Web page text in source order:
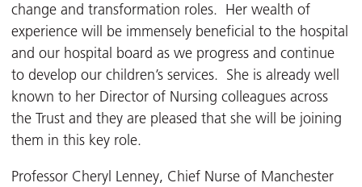
change and transformation roles. Her wealth of
experience will be immensely beneficial to the hospital
and our hospital board as we progress and continue
to develop our children’s services. She is already well
known to her Director of Nursing colleagues across
the Trust and they are pleased that she will be joining
them in this key role.
Professor Cheryl Lenney, Chief Nurse of Manchester